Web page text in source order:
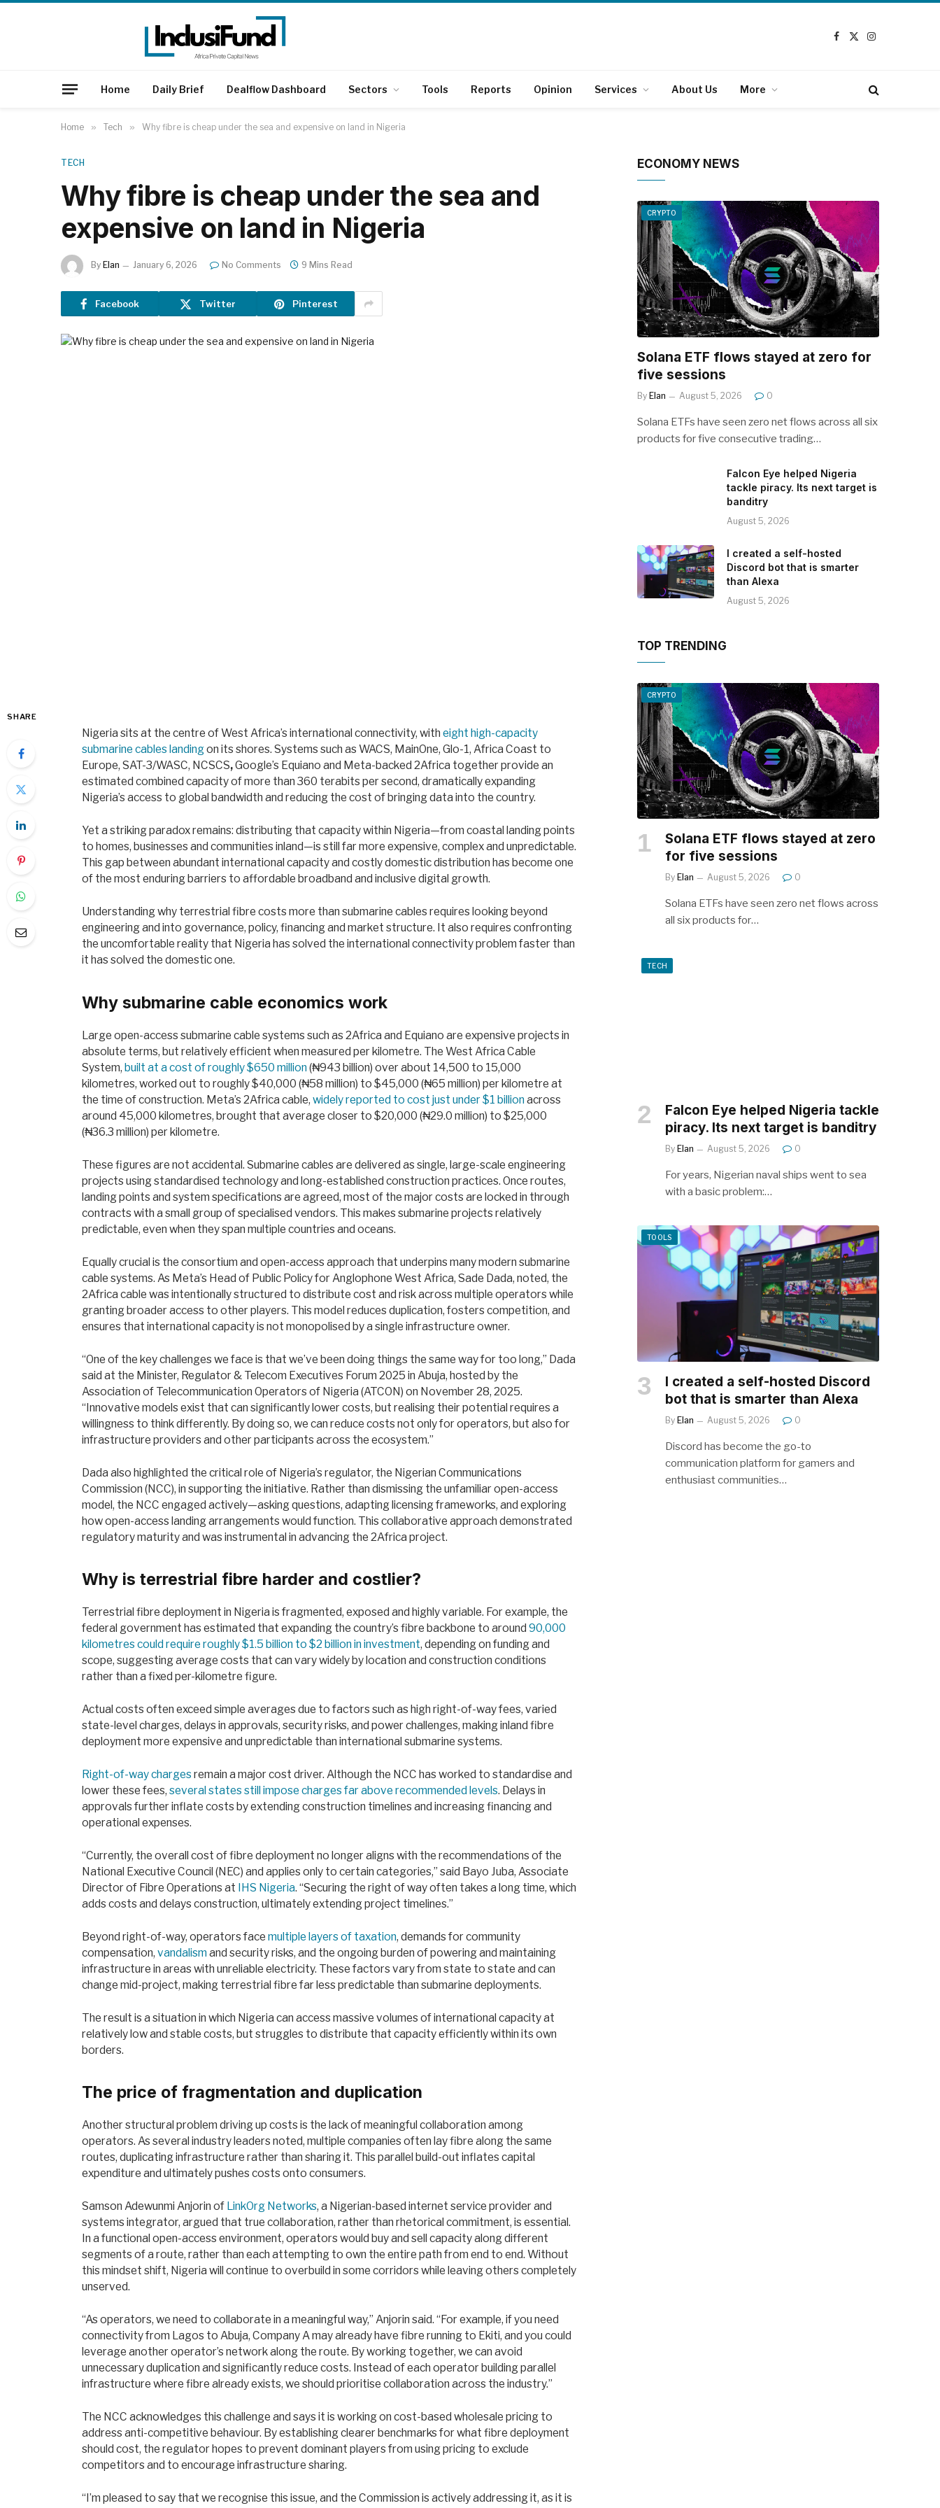
Facebook
X
Instagram
Home Daily Brief Dealflow Dashboard Sectors Tools Reports Opinion Services About Us More
Home » Tech » Why fibre is cheap under the sea and expensive on land in Nigeria
TECH
Why fibre is cheap under the sea and
expensive on land in Nigeria
By Elan January 6, 2026 No Comments 9 Mins Read
Facebook Twitter Pinterest
SHARE
Nigeria sits at the centre of West Africa’s international connectivity, witheight high-capacity
submarine cables landingon its shores. Systems such as WACS, MainOne, Glo-1, Africa Coast to
Europe, SAT-3/WASC, NCSCS,Google’s Equiano and Meta-backed 2Africa together provide an
estimated combined capacity of more than 360 terabits per second, dramatically expanding
Nigeria’s access to global bandwidth and reducing the cost of bringing data into the country.
Yet a striking paradox remains: distributing that capacity within Nigeria—from coastal landing points
to homes, businesses and communities inland—is still far more expensive, complex and unpredictable.
This gap between abundant international capacity and costly domestic distribution has become one
of the most enduring barriers to affordable broadband and inclusive digital growth.
Understanding why terrestrial fibre costs more than submarine cables requires looking beyond
engineering and into governance, policy, financing and market structure. It also requires confronting
the uncomfortable reality that Nigeria has solved the international connectivity problem faster than
it has solved the domestic one.
Why submarine cable economics work
Large open-access submarine cable systems such as 2Africa and Equiano are expensive projects in
absolute terms, but relatively efficient when measured per kilometre. The West Africa Cable
System,built at a cost of roughly $650 million (₦943 billion) over about 14,500 to 15,000
kilometres, worked out to roughly $40,000 (₦58 million) to $45,000 (₦65 million) per kilometre at
the time of construction. Meta’s 2Africa cable,widely reported to cost just under $1 billion across
around 45,000 kilometres, brought that average closer to $20,000 (₦29.0 million) to $25,000
(₦36.3 million) per kilometre.
These figures are not accidental. Submarine cables are delivered as single, large-scale engineering
projects using standardised technology and long-established construction practices. Once routes,
landing points and system specifications are agreed, most of the major costs are locked in through
contracts with a small group of specialised vendors. This makes submarine projects relatively
predictable, even when they span multiple countries and oceans.
Equally crucial is the consortium and open-access approach that underpins many modern submarine
cable systems. As Meta’s Head of Public Policy for Anglophone West Africa, Sade Dada, noted, the
2Africa cable was intentionally structured to distribute cost and risk across multiple operators while
granting broader access to other players. This model reduces duplication, fosters competition, and
ensures that international capacity is not monopolised by a single infrastructure owner.
“One of the key challenges we face is that we’ve been doing things the same way for too long,” Dada
said at the Minister, Regulator & Telecom Executives Forum 2025 in Abuja, hosted by the
Association of Telecommunication Operators of Nigeria (ATCON) on November 28, 2025.
“Innovative models exist that can significantly lower costs, but realising their potential requires a
willingness to think differently. By doing so, we can reduce costs not only for operators, but also for
infrastructure providers and other participants across the ecosystem.”
Dada also highlighted the critical role of Nigeria’s regulator, the Nigerian Communications
Commission (NCC), in supporting the initiative. Rather than dismissing the unfamiliar open-access
model, the NCC engaged actively—asking questions, adapting licensing frameworks, and exploring
how open-access landing arrangements would function. This collaborative approach demonstrated
regulatory maturity and was instrumental in advancing the 2Africa project.
Why is terrestrial fibre harder and costlier?
Terrestrial fibre deployment in Nigeria is fragmented, exposed and highly variable. For example, the
federal government has estimated that expanding the country’s fibre backbone to around90,000
kilometres could require roughly $1.5 billion to $2 billion in investment, depending on funding and
scope, suggesting average costs that can vary widely by location and construction conditions
rather than a fixed per-kilometre figure.
Actual costs often exceed simple averages due to factors such as high right-of-way fees, varied
state-level charges, delays in approvals, security risks, and power challenges, making inland fibre
deployment more expensive and unpredictable than international submarine systems.
Right-of-way charges remain a major cost driver. Although the NCC has worked to standardise and
lower these fees,several states still impose charges far above recommended levels. Delays in
approvals further inflate costs by extending construction timelines and increasing financing and
operational expenses.
“Currently, the overall cost of fibre deployment no longer aligns with the recommendations of the
National Executive Council (NEC) and applies only to certain categories,” said Bayo Juba, Associate
Director of Fibre Operations at IHS Nigeria. “Securing the right of way often takes a long time, which
adds costs and delays construction, ultimately extending project timelines.”
Beyond right-of-way, operators facemultiple layers of taxation, demands for community
compensation,vandalism and security risks, and the ongoing burden of powering and maintaining
infrastructure in areas with unreliable electricity. These factors vary from state to state and can
change mid-project, making terrestrial fibre far less predictable than submarine deployments.
The result is a situation in which Nigeria can access massive volumes of international capacity at
relatively low and stable costs, but struggles to distribute that capacity efficiently within its own
borders.
The price of fragmentation and duplication
Another structural problem driving up costs is the lack of meaningful collaboration among
operators. As several industry leaders noted, multiple companies often lay fibre along the same
routes, duplicating infrastructure rather than sharing it. This parallel build-out inflates capital
expenditure and ultimately pushes costs onto consumers.
Samson Adewunmi Anjorin of LinkOrg Networks, a Nigerian-based internet service provider and
systems integrator, argued that true collaboration, rather than rhetorical commitment, is essential.
In a functional open-access environment, operators would buy and sell capacity along different
segments of a route, rather than each attempting to own the entire path from end to end. Without
this mindset shift, Nigeria will continue to overbuild in some corridors while leaving others completely
unserved.
“As operators, we need to collaborate in a meaningful way,” Anjorin said. “For example, if you need
connectivity from Lagos to Abuja, Company A may already have fibre running to Ekiti, and you could
leverage another operator’s network along the route. By working together, we can avoid
unnecessary duplication and significantly reduce costs. Instead of each operator building parallel
infrastructure where fibre already exists, we should prioritise collaboration across the industry.”
The NCC acknowledges this challenge and says it is working on cost-based wholesale pricing to
address anti-competitive behaviour. By establishing clearer benchmarks for what fibre deployment
should cost, the regulator hopes to prevent dominant players from using pricing to exclude
competitors and to encourage infrastructure sharing.
“I’m pleased to say that we recognise this issue, and the Commission is actively addressing it, as it is
ECONOMY NEWS
CRYPTO
Solana ETF flows stayed at zero for
five sessions
By Elan August 5, 2026 0
Solana ETFs have seen zero net flows across all six
products for five consecutive trading…
Falcon Eye helped Nigeria
tackle piracy. Its next target is
banditry
August 5, 2026
I created a self-hosted
Discord bot that is smarter
than Alexa
August 5, 2026
TOP TRENDING
CRYPTO
Solana ETF flows stayed at zero
for five sessions
By Elan August 5, 2026 0
Solana ETFs have seen zero net flows across
all six products for…
TECH
Falcon Eye helped Nigeria tackle
piracy. Its next target is banditry
By Elan August 5, 2026 0
For years, Nigerian naval ships went to sea
with a basic problem:…
TOOLS
I created a self-hosted Discord
bot that is smarter than Alexa
By Elan August 5, 2026 0
Discord has become the go-to
communication platform for gamers and
enthusiast communities…